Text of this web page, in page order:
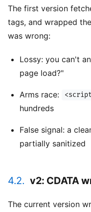
The first version
tags, and wrapped
was wrong:
Lossy: you can't
page load?"
Arms race:
hundreds
False signal: a
partially sanitized
4.2. v2: CDATA
The current version